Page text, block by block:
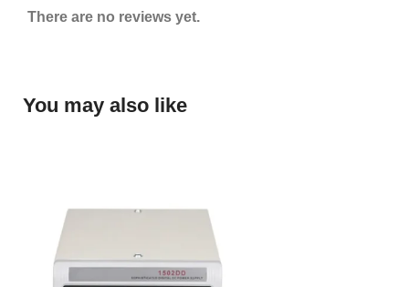
There are no reviews yet.
You may also like